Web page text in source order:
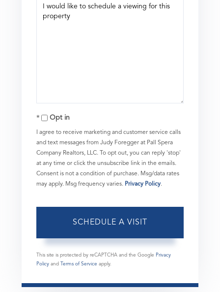
Opt in
I agree to receive marketing and customer service calls
and text messages from Judy Foregger at Pall Spera
Company Realtors, LLC. To opt out, you can reply 'stop'
at any time or click the unsubscribe link in the emails.
Consent is not a condition of purchase. Msg/data rates
may apply. Msg frequency varies. Privacy Policy.
This site is protected by reCAPTCHA and the Google Privacy
Policy and Terms of Service apply.